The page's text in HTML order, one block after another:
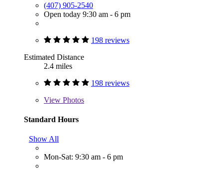
(407) 905-2540
Open today 9:30 am - 6 pm
198 reviews
Estimated Distance
2.4 miles
198 reviews
View Photos
Standard Hours
Show All
Mon-Sat: 9:30 am - 6 pm